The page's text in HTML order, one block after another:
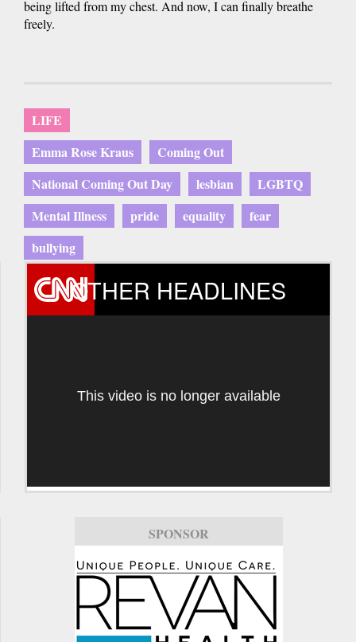
being lifted from my chest. And now, I can finally breathe
freely.
LIFE
Emma Rose Kraus
Coming Out
National Coming Out Day
lesbian
LGBTQ
Mental Illness
pride equality
fear
bullying
OTHER HEADLINES
This video is no longer available
SPONSOR